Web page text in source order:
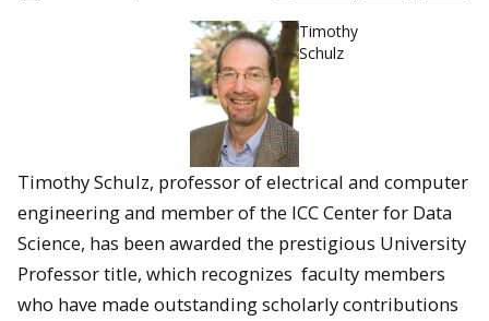
Timothy
Schulz
Timothy Schulz, professor of electrical and computer
engineering and member of the ICC Center for Data
Science, has been awarded the prestigious University
Professor title, which recognizes faculty members
who have made outstanding scholarly contributions